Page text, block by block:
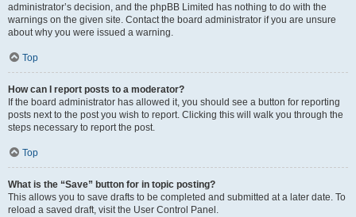
administrator’s decision, and the phpBB Limited has nothing to do with the
warnings on the given site. Contact the board administrator if you are unsure
about why you were issued a warning.
Top
How can I report posts to a moderator?
If the board administrator has allowed it, you should see a button for reporting
posts next to the post you wish to report. Clicking this will walk you through the
steps necessary to report the post.
Top
What is the “Save” button for in topic posting?
This allows you to save drafts to be completed and submitted at a later date. To
reload a saved draft, visit the User Control Panel.